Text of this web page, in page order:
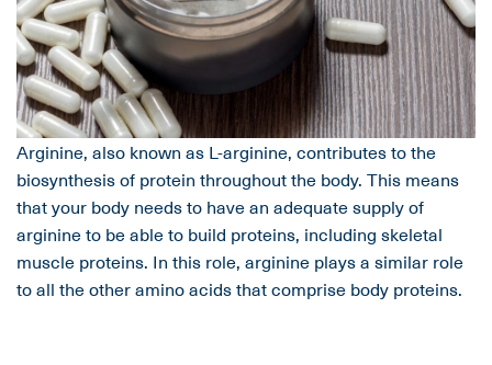
Arginine, also known as L-arginine, contributes to the
biosynthesis of protein throughout the body. This means
that your body needs to have an adequate supply of
arginine to be able to build proteins, including skeletal
muscle proteins. In this role, arginine plays a similar role
to all the other amino acids that comprise body proteins.